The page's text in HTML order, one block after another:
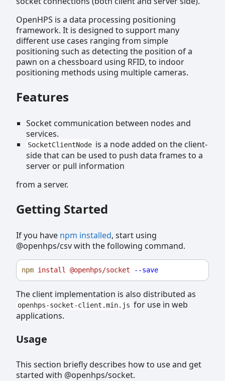
OpenHPS is a data processing positioning
framework. It is designed to support many
different use cases ranging from simple
positioning such as detecting the position of a
pawn on a chessboard using RFID, to indoor
positioning methods using multiple cameras.
Features
Socket communication between nodes and
services.
SocketClientNode is a node added on the client-
side that can be used to push data frames to a
server or pull information
from a server.
Getting Started
If you have npm installed, start using
@openhps/csv with the following command.
npm install @openhps/socket --save
The client implementation is also distributed as
openhps-socket-client.min.js for use in web
applications.
Usage
This section briefly describes how to use and get
started with @openhps/socket.